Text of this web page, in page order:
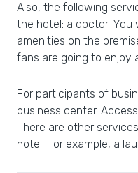
Also, the following
the hotel: a doctor.
amenities on the
fans are going to enjoy
For participants of
business center.
There are other
hotel. For example, a